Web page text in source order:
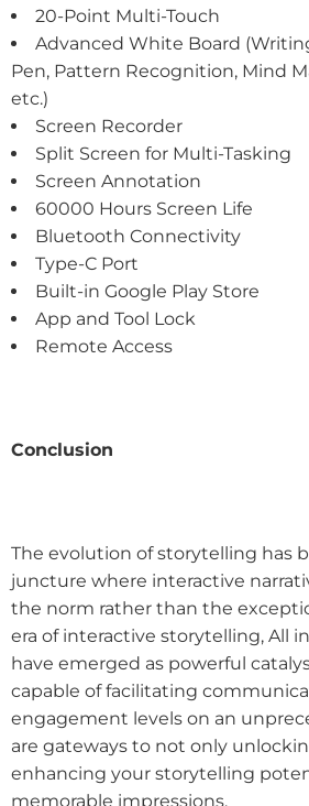
20-Point Multi-Touch
Advanced White Board
Pen, Pattern Recognition, Mind
etc.)
Screen Recorder
Split Screen for Multi-Tasking
Screen Annotation
60000 Hours Screen Life
Bluetooth Connectivity
Type-C Port
Built-in Google Play Store
App and Tool Lock
Remote Access
Conclusion
The evolution of storytelling has
juncture where interactive
the norm rather than the
era of interactive storytelling, All
have emerged as powerful
capable of facilitating
engagement levels on an
are gateways to not only
enhancing your storytelling
memorable impressions.